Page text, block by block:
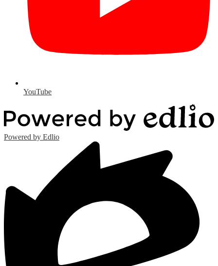
YouTube
Powered by Edlio